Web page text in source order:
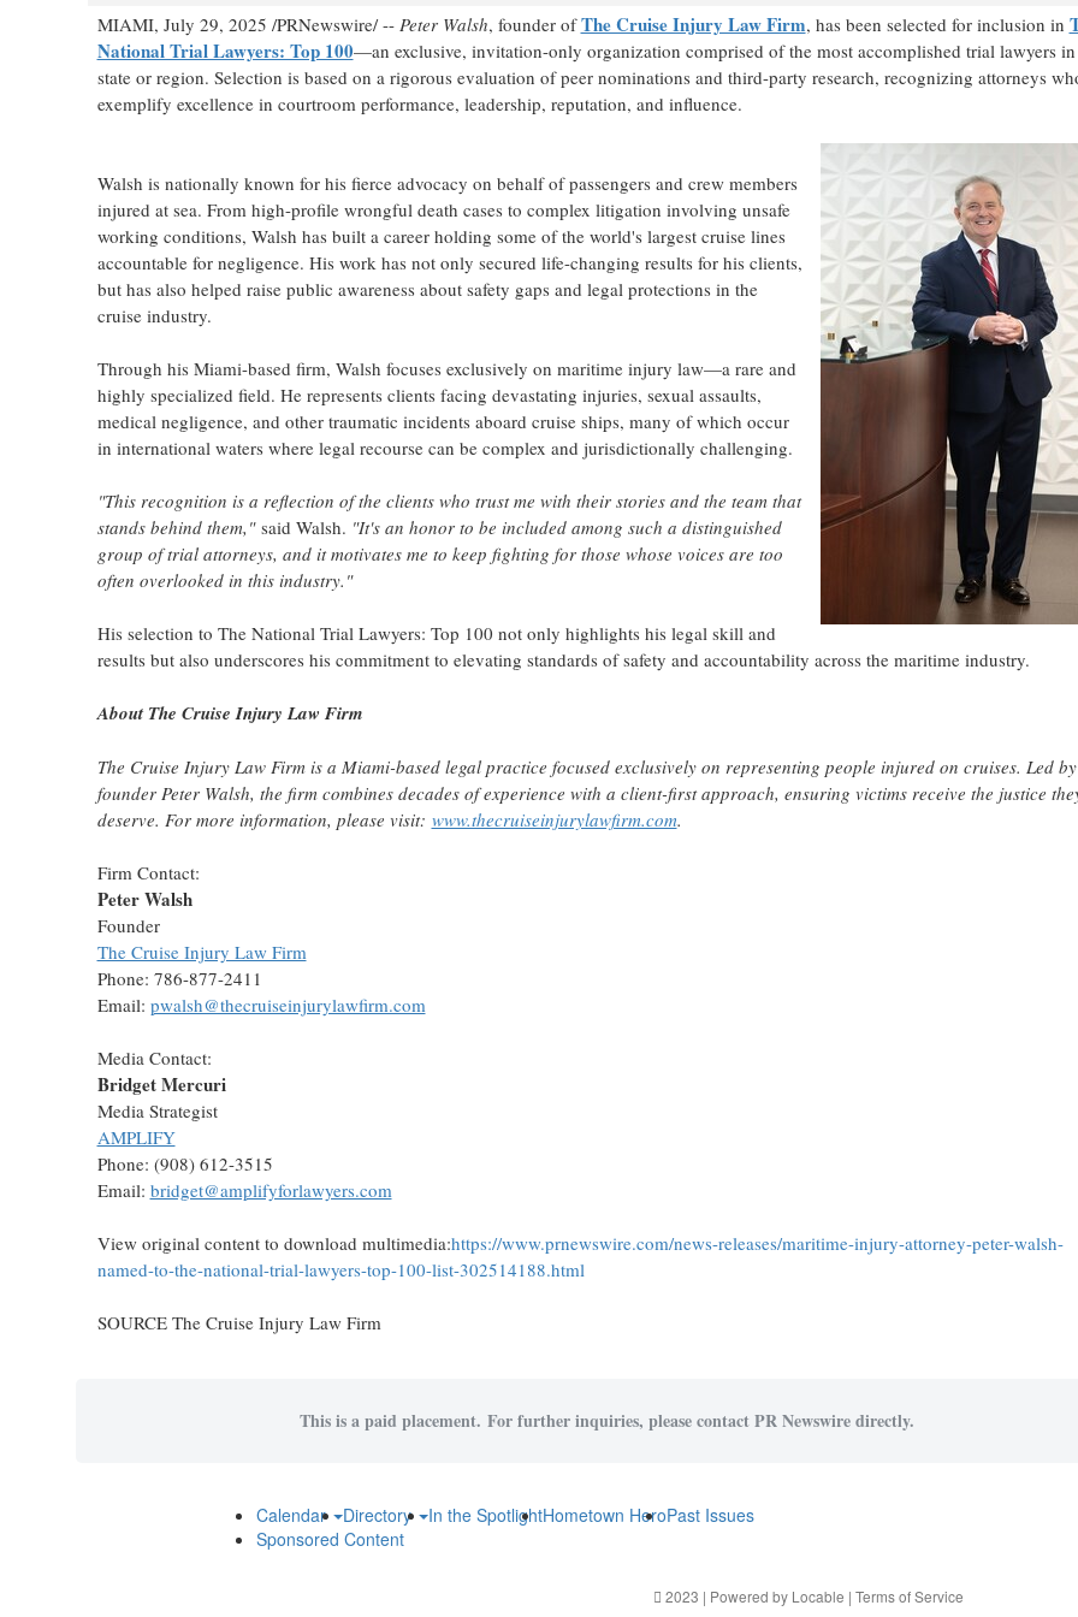
MIAMI, July 29, 2025 /PRNewswire/ -- Peter Walsh, founder ofThe Cruise Injury Law Firm, has been selected for inclusion in
National Trial Lawyers: Top 100—an exclusive, invitation-only organization comprised of the most accomplished trial lawyers in
state or region. Selection is based on a rigorous evaluation of peer nominations and third-party research, recognizing attorneys
exemplify excellence in courtroom performance, leadership, reputation, and influence.
Walsh is nationally known for his fierce advocacy on behalf of passengers and crew members
injured at sea. From high-profile wrongful death cases to complex litigation involving unsafe
working conditions, Walsh has built a career holding some of the world's largest cruise lines
accountable for negligence. His work has not only secured life-changing results for his clients,
but has also helped raise public awareness about safety gaps and legal protections in the
cruise industry.
Through his Miami-based firm, Walsh focuses exclusively on maritime injury law—a rare and
highly specialized field. He represents clients facing devastating injuries, sexual assaults,
medical negligence, and other traumatic incidents aboard cruise ships, many of which occur
in international waters where legal recourse can be complex and jurisdictionally challenging.
"This recognition is a reflection of the clients who trust me with their stories and the team that
stands behind them,"said Walsh. "It's an honor to be included among such a distinguished
group of trial attorneys, and it motivates me to keep fighting for those whose voices are too
often overlooked in this industry."
His selection to The National Trial Lawyers: Top 100 not only highlights his legal skill and
results but also underscores his commitment to elevating standards of safety and accountability across the maritime industry.
About The Cruise Injury Law Firm
The Cruise Injury Law Firm is a Miami-based legal practice focused exclusively on representing people injured on cruises. Led by
founder Peter Walsh, the firm combines decades of experience with a client-first approach, ensuring victims receive the justice
deserve. For more information, please visit: www.thecruiseinjurylawfirm.com.
Firm Contact:
Peter Walsh
Founder
The Cruise Injury Law Firm
Phone: 786-877-2411
Email: pwalsh@thecruiseinjurylawfirm.com
Media Contact:
Bridget Mercuri
Media Strategist
AMPLIFY
Phone: (908) 612-3515
Email: bridget@amplifyforlawyers.com
View original content to download multimedia:https://www.prnewswire.com/news-releases/maritime-injury-attorney-peter-walsh-
named-to-the-national-trial-lawyers-top-100-list-302514188.html
SOURCE The Cruise Injury Law Firm
This is a paid placement. For further inquiries, please contact PR Newswire directly.
Calendar Directory In the SpotlightHometown HeroPast Issues
Sponsored Content
2023 | Powered by Locable | Terms of Service